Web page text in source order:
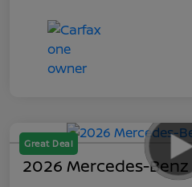
Great Deal
2026 Mercedes-Benz